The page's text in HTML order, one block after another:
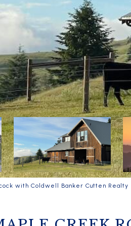
with Coldwell Banker Cutten Realty